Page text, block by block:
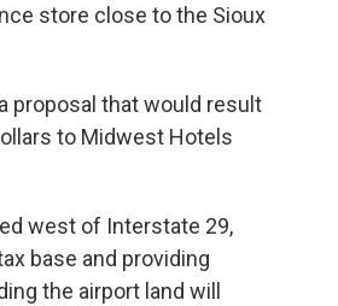
store close to the Sioux
proposal that would result
to Midwest Hotels
west of Interstate 29,
base and providing
the airport land will